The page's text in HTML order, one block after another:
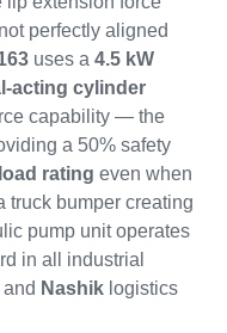
perfectly aligned
uses a 4.5 kW
acting cylinder
capability — the
a 50% safety
rating even when
truck bumper creating
pump unit operates
in all industrial
and Nashik logistics